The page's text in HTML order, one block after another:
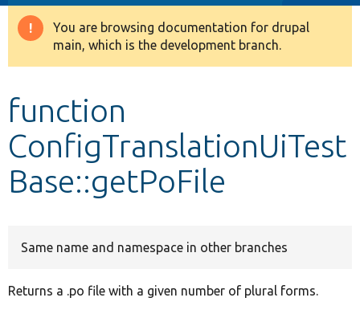
Other projects
Warning
message
You are browsing documentation for drupal
main, which is the development branch.
function
ConfigTranslationUiTest
Base::getPoFile
Same name and namespace in other branches
Returns a .po file with a given number of plural forms.